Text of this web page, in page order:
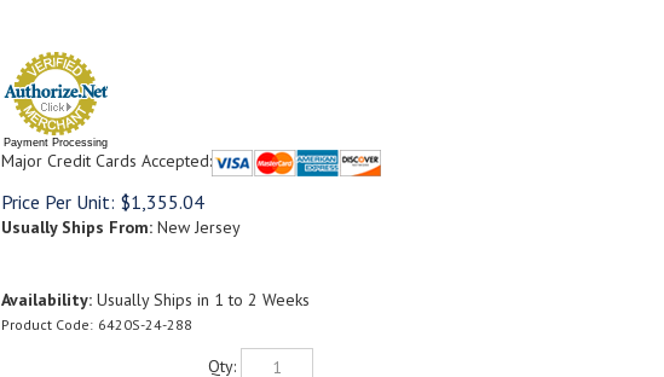
Payment Processing
Major Credit Cards Accepted:
Price Per Unit: $1,355.04
Usually Ships From:New Jersey
Availability:Usually Ships in 1 to 2 Weeks
Product Code: 6420S-24-288
Qty: